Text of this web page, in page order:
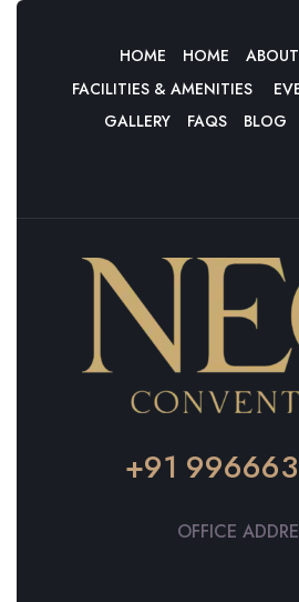
HOME HOME
FACILITIES & AMENITIES
GALLERY
FAQS BLOG
+91
OFFICE